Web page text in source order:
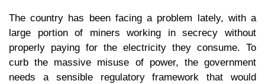
The country has been facing a problem lately, with a
large portion of miners working in secrecy without
properly paying for the electricity they consume. To
curb the massive misuse of power, the government
needs a sensible regulatory framework that would